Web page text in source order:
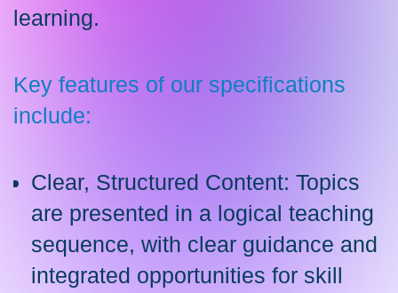
learning.
Key features of our specifications
include:
Clear, Structured Content: Topics
are presented in a logical teaching
sequence, with clear guidance and
integrated opportunities for skill